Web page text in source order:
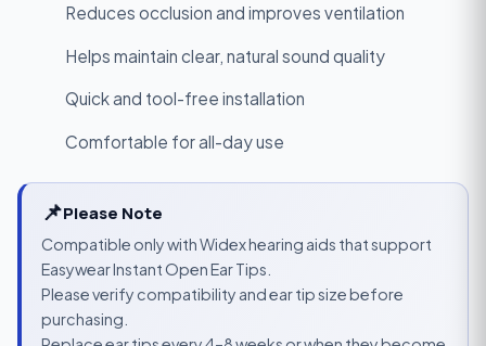
Reduces occlusion and improves ventilation
Helps maintain clear, natural sound quality
Quick and tool-free installation
Comfortable for all-day use
📌Please Note
Compatible only with Widex hearing aids that support
Easywear Instant Open Ear Tips.
Please verify compatibility and ear tip size before
purchasing.